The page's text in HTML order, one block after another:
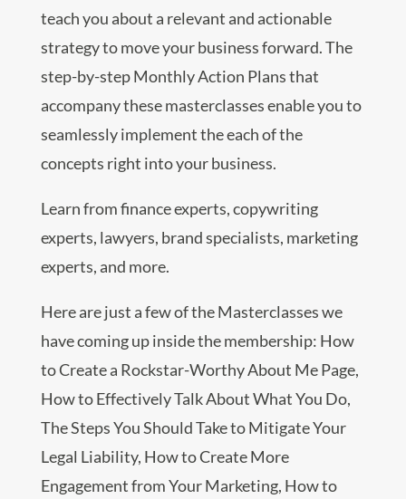
teach you about a relevant and actionable
strategy to move your business forward. The
step-by-step Monthly Action Plans that
accompany these masterclasses enable you to
seamlessly implement the each of the
concepts right into your business.
Learn from finance experts, copywriting
experts, lawyers, brand specialists, marketing
experts, and more.
Here are just a few of the Masterclasses we
have coming up inside the membership: How
to Create a Rockstar-Worthy About Me Page,
How to Effectively Talk About What You Do,
The Steps You Should Take to Mitigate Your
Legal Liability, How to Create More
Engagement from Your Marketing, How to